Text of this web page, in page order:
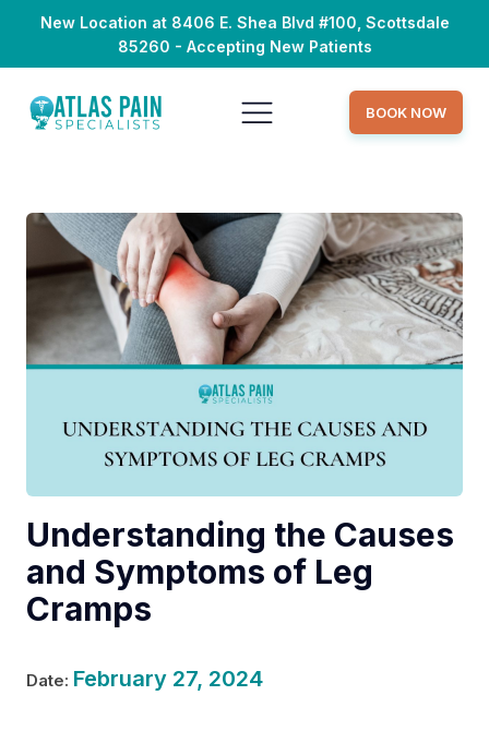
New Location at 8406 E. Shea Blvd #100, Scottsdale
85260 - Accepting New Patients
BOOK NOW
Understanding the Causes
and Symptoms of Leg
Cramps
Date: February 27, 2024